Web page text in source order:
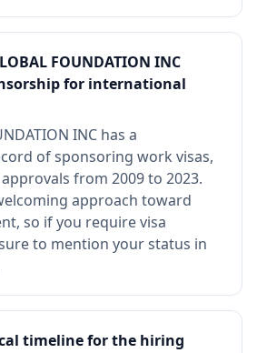
FOUNDATION INC
for international
INC has a
of sponsoring work visas,
from 2009 to 2023.
approach toward
so if you require visa
to mention your status in
timeline for the hiring